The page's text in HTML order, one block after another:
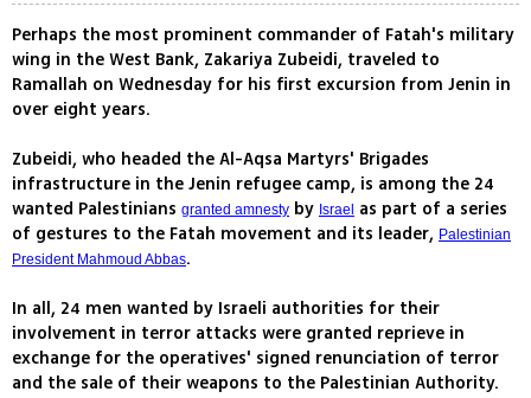
Perhaps the most prominent commander of Fatah's military
wing in the West Bank, Zakariya Zubeidi, traveled to
Ramallah on Wednesday for his first excursion from Jenin in
over eight years.
Zubeidi, who headed the Al-Aqsa Martyrs' Brigades
infrastructure in the Jenin refugee camp, is among the 24
wanted Palestinians granted amnesty by Israel
as part of a series
of gestures to the Fatah movement and its leader, Palestinian
President Mahmoud Abbas.
In all, 24 men wanted by Israeli authorities for their
involvement in terror attacks were granted reprieve in
exchange for the operatives' signed renunciation of terror
and the sale of their weapons to the Palestinian Authority.